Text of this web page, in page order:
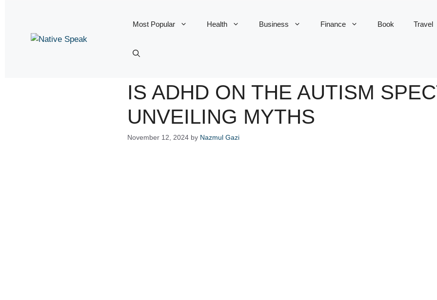
Most Popular Health Business Finance Book Travel
IS ADHD ON THE AUTISM
UNVEILING MYTHS
November 12, 2024 by Nazmul Gazi